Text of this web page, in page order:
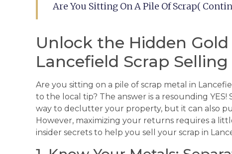
Are You Sitting On A Pile Of Scrap(
Unlock the Hidden
Lancefield Scrap Selling
Are you sitting on a pile of scrap metal in
to the local tip? The answer is a resounding
way to declutter your property, but it can also
However, maximizing your returns requires a
insider secrets to help you sell your scrap in